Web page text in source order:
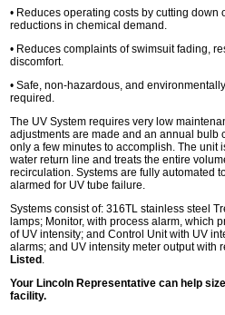
• Reduces operating costs by cutting down
reductions in chemical demand.
• Reduces complaints of swimsuit fading,
discomfort.
• Safe, non-hazardous, and
required.
The UV System requires very low
adjustments are made and an annual bulb
only a few minutes to accomplish. The unit
water return line and treats the entire
recirculation. Systems are fully automated
alarmed for UV tube failure.
Systems consist of: 316TL stainless steel
lamps; Monitor, with process alarm, which
of UV intensity; and Control Unit with UV
alarms; and UV intensity meter output with
Listed
Your Lincoln Representative can help
facility.